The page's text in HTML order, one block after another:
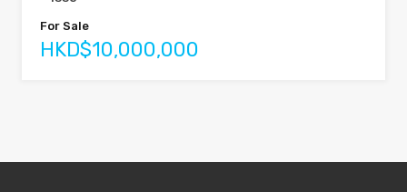
For Sale
HKD$10,000,000